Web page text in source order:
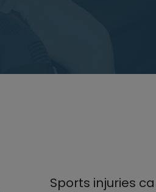
Sports injuries